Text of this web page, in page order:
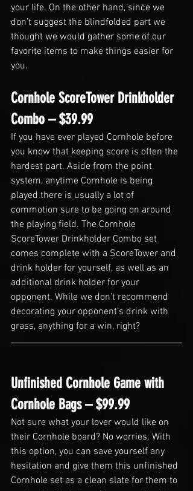
your life. On the other hand, since we
don’t suggest the blindfolded part we
thought we would gather some of our
favorite items to make things easier for
you.
Cornhole ScoreTower Drinkholder
Combo – $39.99
If you have ever played Cornhole before
you know that keeping score is often the
hardest part. Aside from the point
system, anytime Cornhole is being
played there is usually a lot of
commotion sure to be going on around
the playing field. The Cornhole
ScoreTower Drinkholder Combo set
comes complete with a ScoreTower and
drink holder for yourself, as well as an
additional drink holder for your
opponent. While we don’t recommend
decorating your opponent’s drink with
grass, anything for a win, right?
Unfinished Cornhole Game with
Cornhole Bags – $99.99
Not sure what your lover would like on
their Cornhole board? No worries. With
this option, you can save yourself any
hesitation and give them this unfinished
Cornhole set as a clean slate for them to